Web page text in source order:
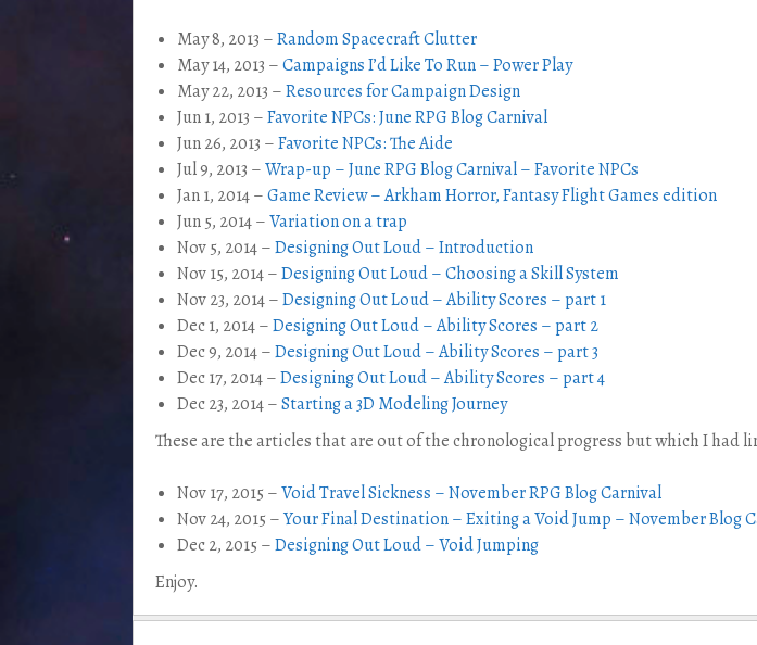
May 8, 2013 –Random Spacecraft Clutter
May 14, 2013 –Campaigns I’d Like To Run – Power Play
May 22, 2013 –Resources for Campaign Design
Jun 1, 2013 –Favorite NPCs: June RPG Blog Carnival
Jun 26, 2013 –Favorite NPCs: The Aide
Jul 9, 2013 –Wrap-up – June RPG Blog Carnival – Favorite NPCs
Jan 1, 2014 –Game Review – Arkham Horror, Fantasy Flight Games edition
Jun 5, 2014 –Variation on a trap
Nov 5, 2014 –Designing Out Loud – Introduction
Nov 15, 2014 –Designing Out Loud – Choosing a Skill System
Nov 23, 2014 –Designing Out Loud – Ability Scores – part 1
Dec 1, 2014 –Designing Out Loud – Ability Scores – part 2
Dec 9, 2014 –Designing Out Loud – Ability Scores – part 3
Dec 17, 2014 –Designing Out Loud – Ability Scores – part 4
Dec 23, 2014 –Starting a 3D Modeling Journey
These are the articles that are out of the chronological progress but which I had
Nov 17, 2015 –Void Travel Sickness – November RPG Blog Carnival
Nov 24, 2015 –Your Final Destination – Exiting a Void Jump – November Blog
Dec 2, 2015 –Designing Out Loud – Void Jumping
Enjoy.